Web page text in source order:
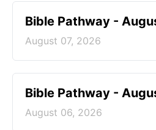
Bible Pathway -
August 07, 2026
Bible Pathway -
August 06, 2026